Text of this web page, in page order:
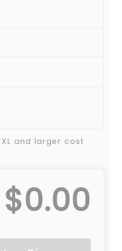
and larger cost
$0.00